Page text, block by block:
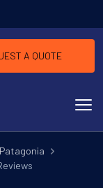
MENU
A QUOTE